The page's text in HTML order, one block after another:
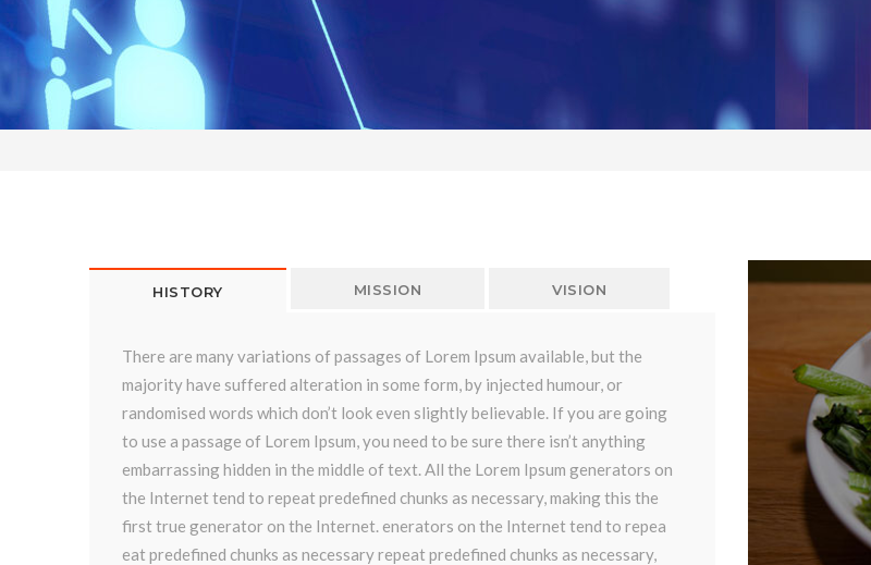
HISTORY MISSION VISION
There are many variations of passages of Lorem Ipsum available, but the
majority have suffered alteration in some form, by injected humour, or
randomised words which don’t look even slightly believable. If you are going
to use a passage of Lorem Ipsum, you need to be sure there isn’t anything
embarrassing hidden in the middle of text. All the Lorem Ipsum generators on
the Internet tend to repeat predefined chunks as necessary, making this the
first true generator on the Internet. enerators on the Internet tend to repea
eat predefined chunks as necessary repeat predefined chunks as necessary,